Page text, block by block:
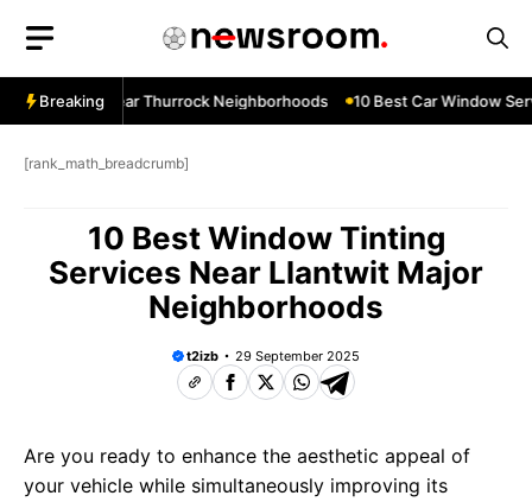
content
Breaking
Services Near Thurrock Neighborhoods 10 Best Car Window
[rank_math_breadcrumb]
10 Best Window Tinting
Services Near Llantwit Major
Neighborhoods
t2izb 29 September 2025
Are you ready to enhance the aesthetic appeal of
your vehicle while simultaneously improving its